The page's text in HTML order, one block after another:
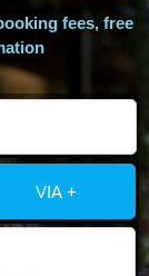
fees, free
VIA +